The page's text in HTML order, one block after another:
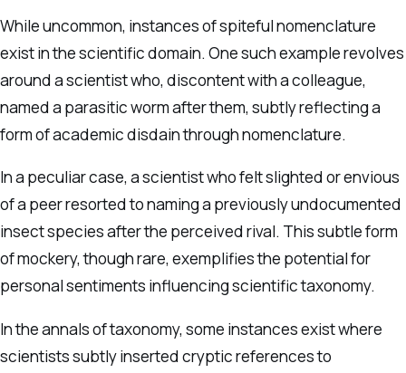
While uncommon, instances of spiteful nomenclature
exist in the scientific domain. One such example revolves
around a scientist who, discontent with a colleague,
named a parasitic worm after them, subtly reflecting a
form of academic disdain through nomenclature.
In a peculiar case, a scientist who felt slighted or envious
of a peer resorted to naming a previously undocumented
insect species after the perceived rival. This subtle form
of mockery, though rare, exemplifies the potential for
personal sentiments influencing scientific taxonomy.
In the annals of taxonomy, some instances exist where
scientists subtly inserted cryptic references to